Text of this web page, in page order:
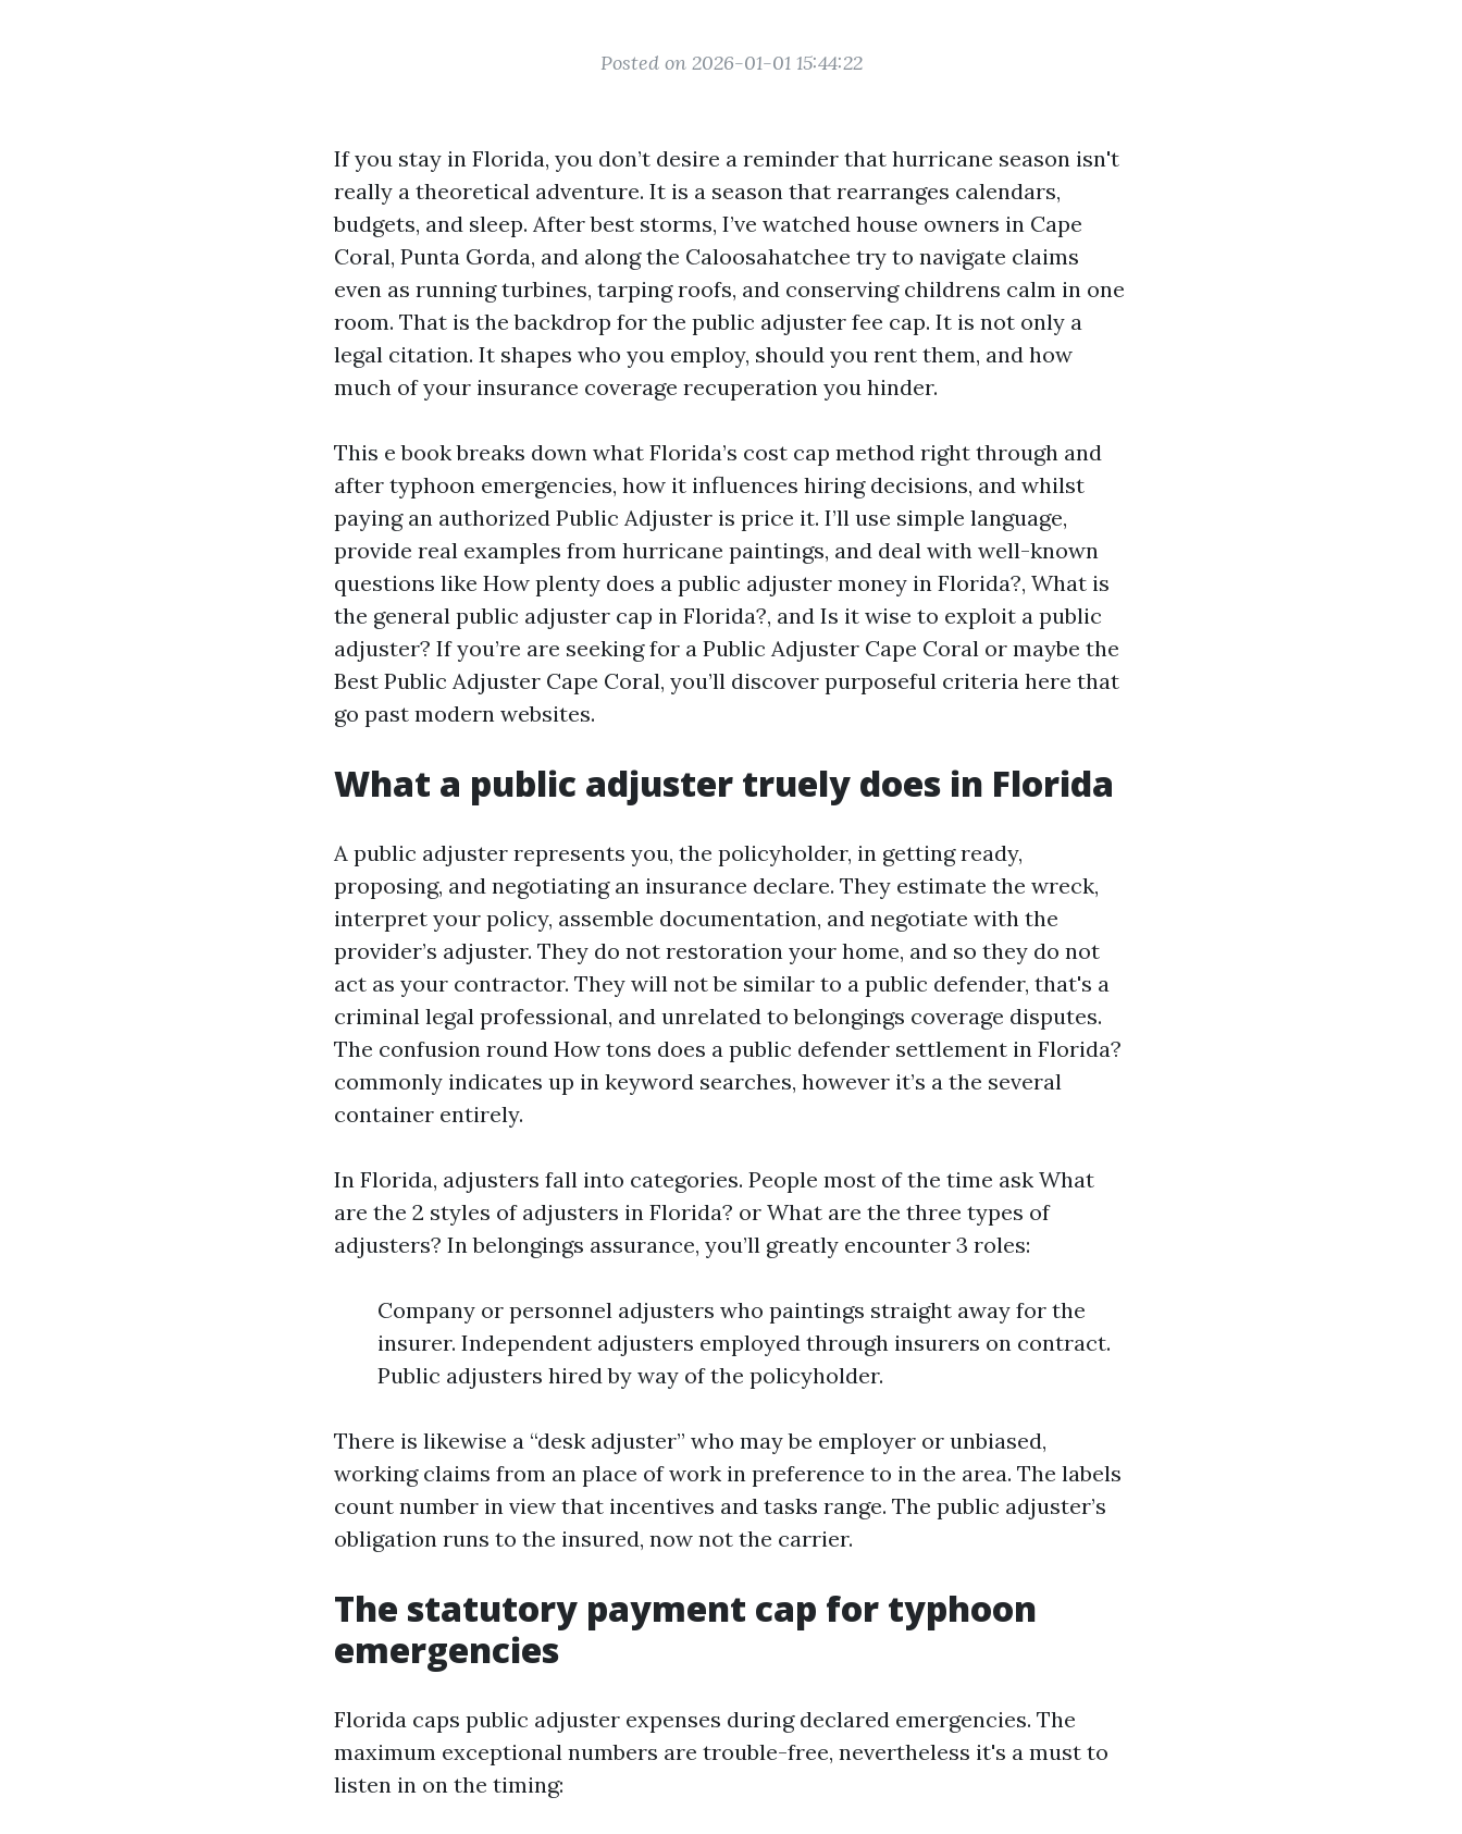
Posted on 2026-01-01 15:44:22
If you stay in Florida, you don’t desire a reminder that hurricane season isn't
really a theoretical adventure. It is a season that rearranges calendars,
budgets, and sleep. After best storms, I’ve watched house owners in Cape
Coral, Punta Gorda, and along the Caloosahatchee try to navigate claims
even as running turbines, tarping roofs, and conserving childrens calm in one
room. That is the backdrop for the public adjuster fee cap. It is not only a
legal citation. It shapes who you employ, should you rent them, and how
much of your insurance coverage recuperation you hinder.
This e book breaks down what Florida’s cost cap method right through and
after typhoon emergencies, how it influences hiring decisions, and whilst
paying an authorized Public Adjuster is price it. I’ll use simple language,
provide real examples from hurricane paintings, and deal with well-known
questions like How plenty does a public adjuster money in Florida?, What is
the general public adjuster cap in Florida?, and Is it wise to exploit a public
adjuster? If you’re are seeking for a Public Adjuster Cape Coral or maybe the
Best Public Adjuster Cape Coral, you’ll discover purposeful criteria here that
go past modern websites.
What a public adjuster truely does in Florida
A public adjuster represents you, the policyholder, in getting ready,
proposing, and negotiating an insurance declare. They estimate the wreck,
interpret your policy, assemble documentation, and negotiate with the
provider’s adjuster. They do not restoration your home, and so they do not
act as your contractor. They will not be similar to a public defender, that's a
criminal legal professional, and unrelated to belongings coverage disputes.
The confusion round How tons does a public defender settlement in Florida?
commonly indicates up in keyword searches, however it’s a the several
container entirely.
In Florida, adjusters fall into categories. People most of the time ask What
are the 2 styles of adjusters in Florida? or What are the three types of
adjusters? In belongings assurance, you’ll greatly encounter 3 roles:
Company or personnel adjusters who paintings straight away for the
insurer. Independent adjusters employed through insurers on contract.
Public adjusters hired by way of the policyholder.
There is likewise a “desk adjuster” who may be employer or unbiased,
working claims from an place of work in preference to in the area. The labels
count number in view that incentives and tasks range. The public adjuster’s
obligation runs to the insured, now not the carrier.
The statutory payment cap for typhoon
emergencies
Florida caps public adjuster expenses during declared emergencies. The
maximum exceptional numbers are trouble-free, nevertheless it's a must to
listen in on the timing: